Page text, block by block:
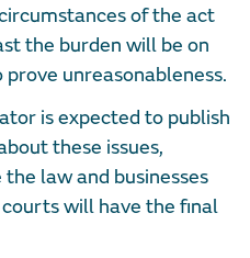
of the act
the burden will be on
unreasonableness.
is expected to publish
these issues,
law and businesses
will have the final